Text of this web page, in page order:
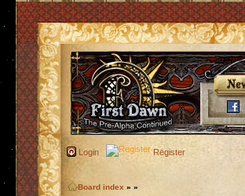
Login Register
Board index » »